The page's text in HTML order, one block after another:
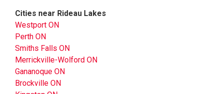
Cities near Rideau Lakes
Westport ON
Perth ON
Smiths Falls ON
Merrickville-Wolford ON
Gananoque ON
Brockville ON